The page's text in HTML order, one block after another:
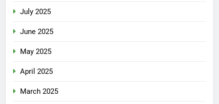
July 2025
June 2025
May 2025
April 2025
March 2025